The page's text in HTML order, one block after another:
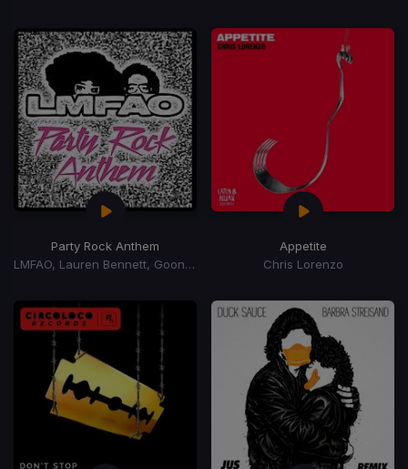
Party Rock Anthem
LMFAO, Lauren Bennett, Goon Rock
Appetite
Chris Lorenzo